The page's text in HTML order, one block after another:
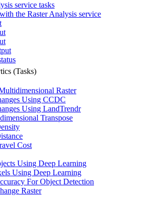
service tasks
the Raster Analysis service
(Tasks)
Raster
Using CCDC
Using LandTrendr
Transpose
Cost
Using Deep Learning
Using Deep Learning
For Object Detection
Raster